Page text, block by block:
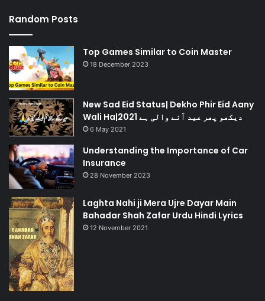
Random Posts
Top Games Similar to Coin Master
18 December 2023
New Sad Eid Status| Dekho Phir Eid Aany
Wali Ha|دیکھو پھر عید آنے والی ہے 2021
6 May 2021
Understanding the Importance of Car
Insurance
28 November 2023
Laghta Nahi ji Mera Ujre Dayar Main
Bahadar Shah Zafar Urdu Hindi Lyrics
12 November 2021